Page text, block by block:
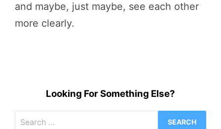
and maybe, just maybe, see each other
more clearly.
Looking For Something Else?